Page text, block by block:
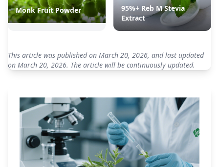
Monk Fruit Powder
95%+ Reb M Stevia
Extract
This article was published on March 20, 2026, and last updated
on March 20, 2026. The article will be continuously updated.